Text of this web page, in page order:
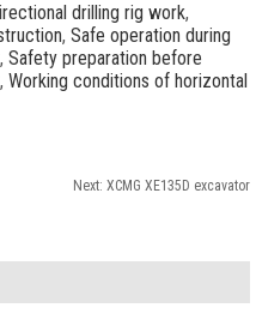
drilling rig work,
, Safe operation during
, Safety preparation before
, Working conditions of horizontal
Next: XCMG XE135D excavator